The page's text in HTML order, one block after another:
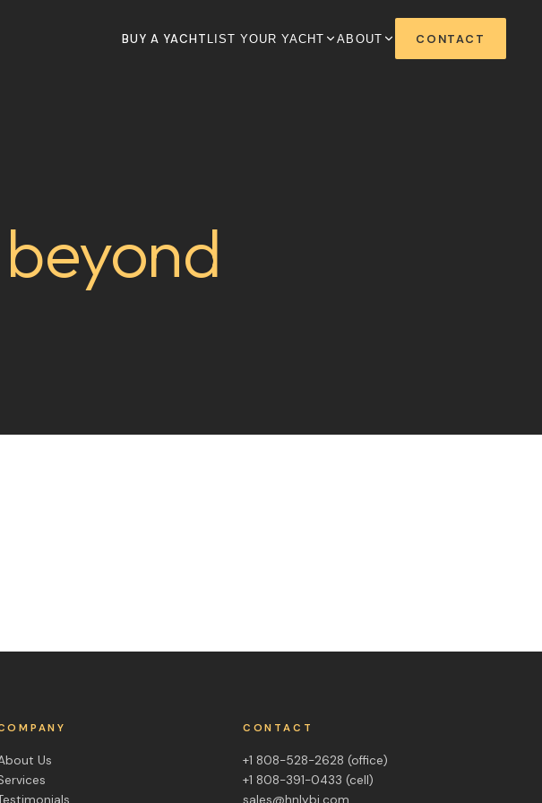
sales@hnlybi.com
BUY A YACHT LIST YOUR YACHT ABOUT CONTACT
Us
CONTACT
+1 808-528-2628 (office)
+1 808-391-0433 (cell)